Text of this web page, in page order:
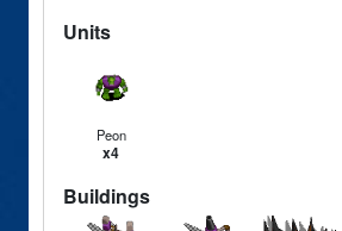
Units
Peon
x4
Buildings